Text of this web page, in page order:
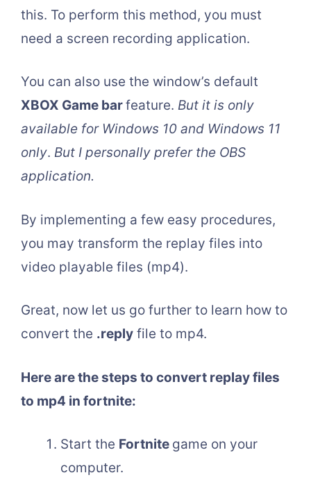
this. To perform this method, you must
need a screen recording application.
You can also use the window’s default
XBOX Game barfeature. But it is only
available for Windows 10 and Windows 11
only. But I personally prefer the OBS
application.
By implementing a few easy procedures,
you may transform the replay files into
video playable files (mp4).
Great, now let us go further to learn how to
convert the .reply file to mp4.
Here are the steps to convert replay files
to mp4 in fortnite:
Start the Fortnite game on your
computer.